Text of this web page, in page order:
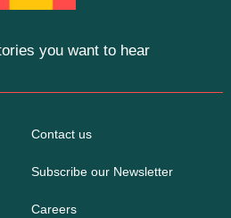
you want to hear
Contact us
Subscribe our Newsletter
Careers